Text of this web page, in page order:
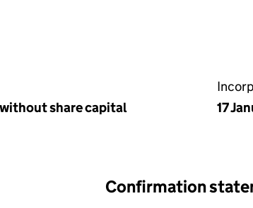
share capital
17
Confirmation